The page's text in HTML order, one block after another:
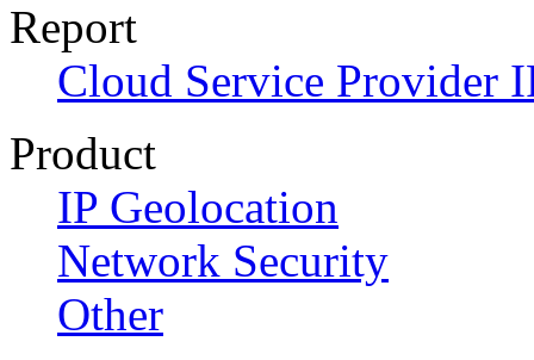
Report
Cloud Service Provider
Product
IP Geolocation
Network Security
Other